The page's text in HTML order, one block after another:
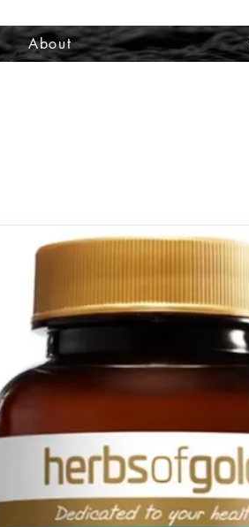
About